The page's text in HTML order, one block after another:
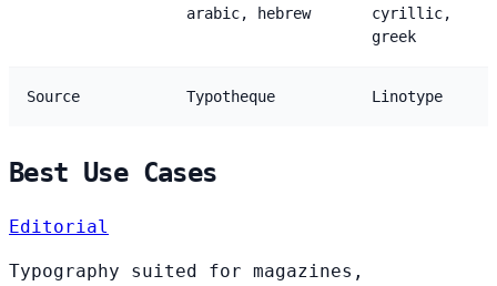
arabic, hebrew
cyrillic,
greek
Source Typotheque Linotype
Best Use Cases
Editorial
Typography suited for magazines,